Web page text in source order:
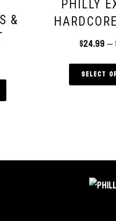
&
PHILLY
$24.99–
Select